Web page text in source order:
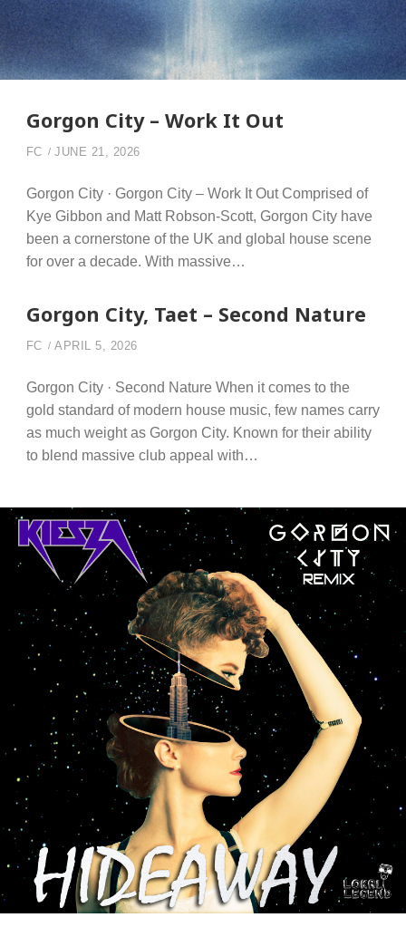
Gorgon City – Work It Out
FC JUNE 21, 2026
Gorgon City · Gorgon City – Work It Out Comprised of
Kye Gibbon and Matt Robson-Scott, Gorgon City have
been a cornerstone of the UK and global house scene
for over a decade. With massive…
Gorgon City, Taet – Second Nature
FC APRIL 5, 2026
Gorgon City · Second Nature When it comes to the
gold standard of modern house music, few names carry
as much weight as Gorgon City. Known for their ability
to blend massive club appeal with…